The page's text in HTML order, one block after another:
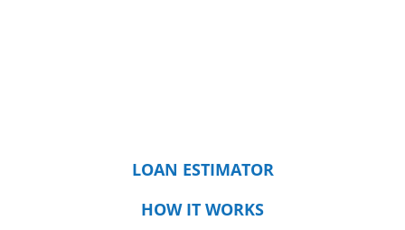
LOAN ESTIMATOR
HOW IT WORKS